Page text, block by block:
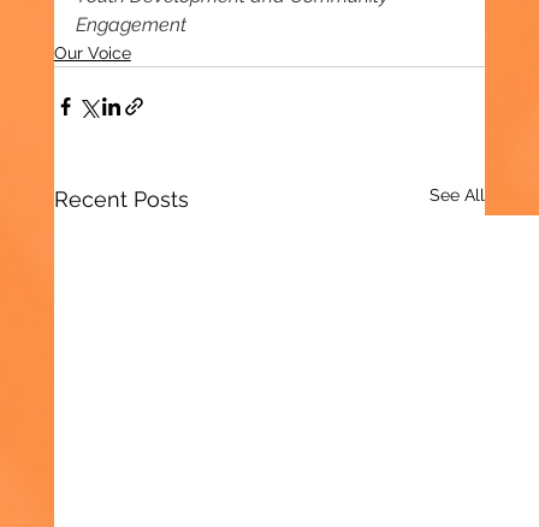
Engagement
Our Voice
Recent Posts See All